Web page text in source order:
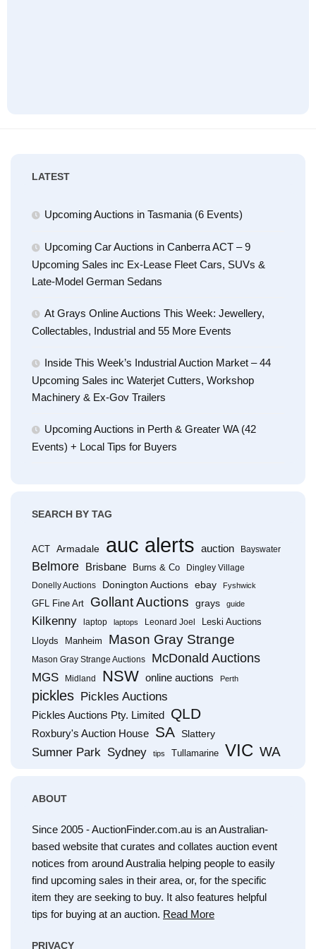
LATEST
Upcoming Auctions in Tasmania (6 Events)
Upcoming Car Auctions in Canberra ACT – 9
Upcoming Sales inc Ex-Lease Fleet Cars, SUVs &
Late-Model German Sedans
At Grays Online Auctions This Week: Jewellery,
Collectables, Industrial and 55 More Events
Inside This Week’s Industrial Auction Market – 44
Upcoming Sales inc Waterjet Cutters, Workshop
Machinery & Ex-Gov Trailers
Upcoming Auctions in Perth & Greater WA (42
Events) + Local Tips for Buyers
SEARCH BY TAG
ACT Armadale auc alerts auction Bayswater
Belmore Brisbane Burns & Co
Dingley Village
Donelly Auctions
Donington Auctions ebay Fyshwick
GFL Fine Art Gollant Auctions grays guide
Kilkenny laptop laptops Leonard Joel
Leski Auctions
Lloyds
Manheim Mason Gray Strange
Mason Gray Strange Auctions McDonald Auctions
MGS Midland NSW online auctions Perth
pickles Pickles Auctions
Pickles Auctions Pty. Limited QLD
Roxbury's Auction House SA Slattery
Sumner Park Sydney tips Tullamarine VIC WA
ABOUT
Since 2005 - AuctionFinder.com.au is an Australian-
based website that curates and collates auction event
notices from around Australia helping people to easily
find upcoming sales in their area, or, for the specific
item they are seeking to buy. It also features helpful
tips for buying at an auction. Read More
PRIVACY